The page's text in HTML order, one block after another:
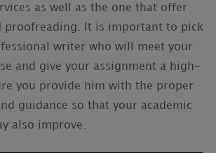
as well as the one that offer
proofreading. It is important to pick
writer who will meet your
and give your assignment a high-
you provide him with the proper
guidance so that your academic
also improve.